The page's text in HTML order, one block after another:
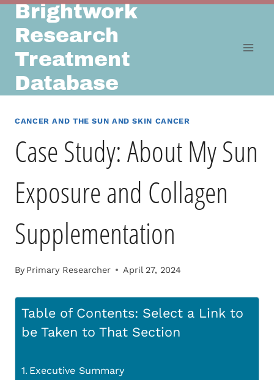
Skip
content
Brightwork
Research
Treatment
Database
CANCER AND THE SUN AND SKIN CANCER
Case Study: About My Sun
Exposure and Collagen
Supplementation
By Primary Researcher April 27, 2024
Table of Contents: Select a Link to
be Taken to That Section
Executive Summary